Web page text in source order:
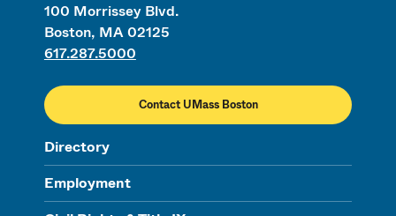
100 Morrissey Blvd.
Boston, MA 02125
617.287.5000
Contact UMass Boston
Directory
Employment